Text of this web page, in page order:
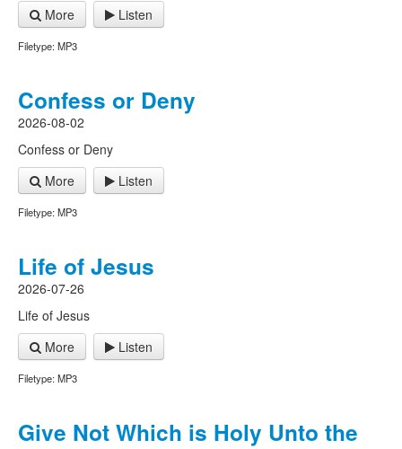
More
Listen
Filetype: MP3
Confess or Deny
2026-08-02
Confess or Deny
More
Listen
Filetype: MP3
Life of Jesus
2026-07-26
Life of Jesus
More
Listen
Filetype: MP3
Give Not Which is Holy Unto the